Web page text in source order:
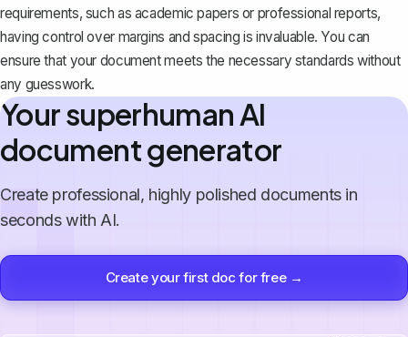
requirements, such as academic papers or professional reports,
having control over margins and spacing is invaluable. You can
ensure that your document meets the necessary standards without
any guesswork.
Your superhuman AI
document generator
Create professional, highly polished documents in
seconds with AI.
Create your first doc for free →